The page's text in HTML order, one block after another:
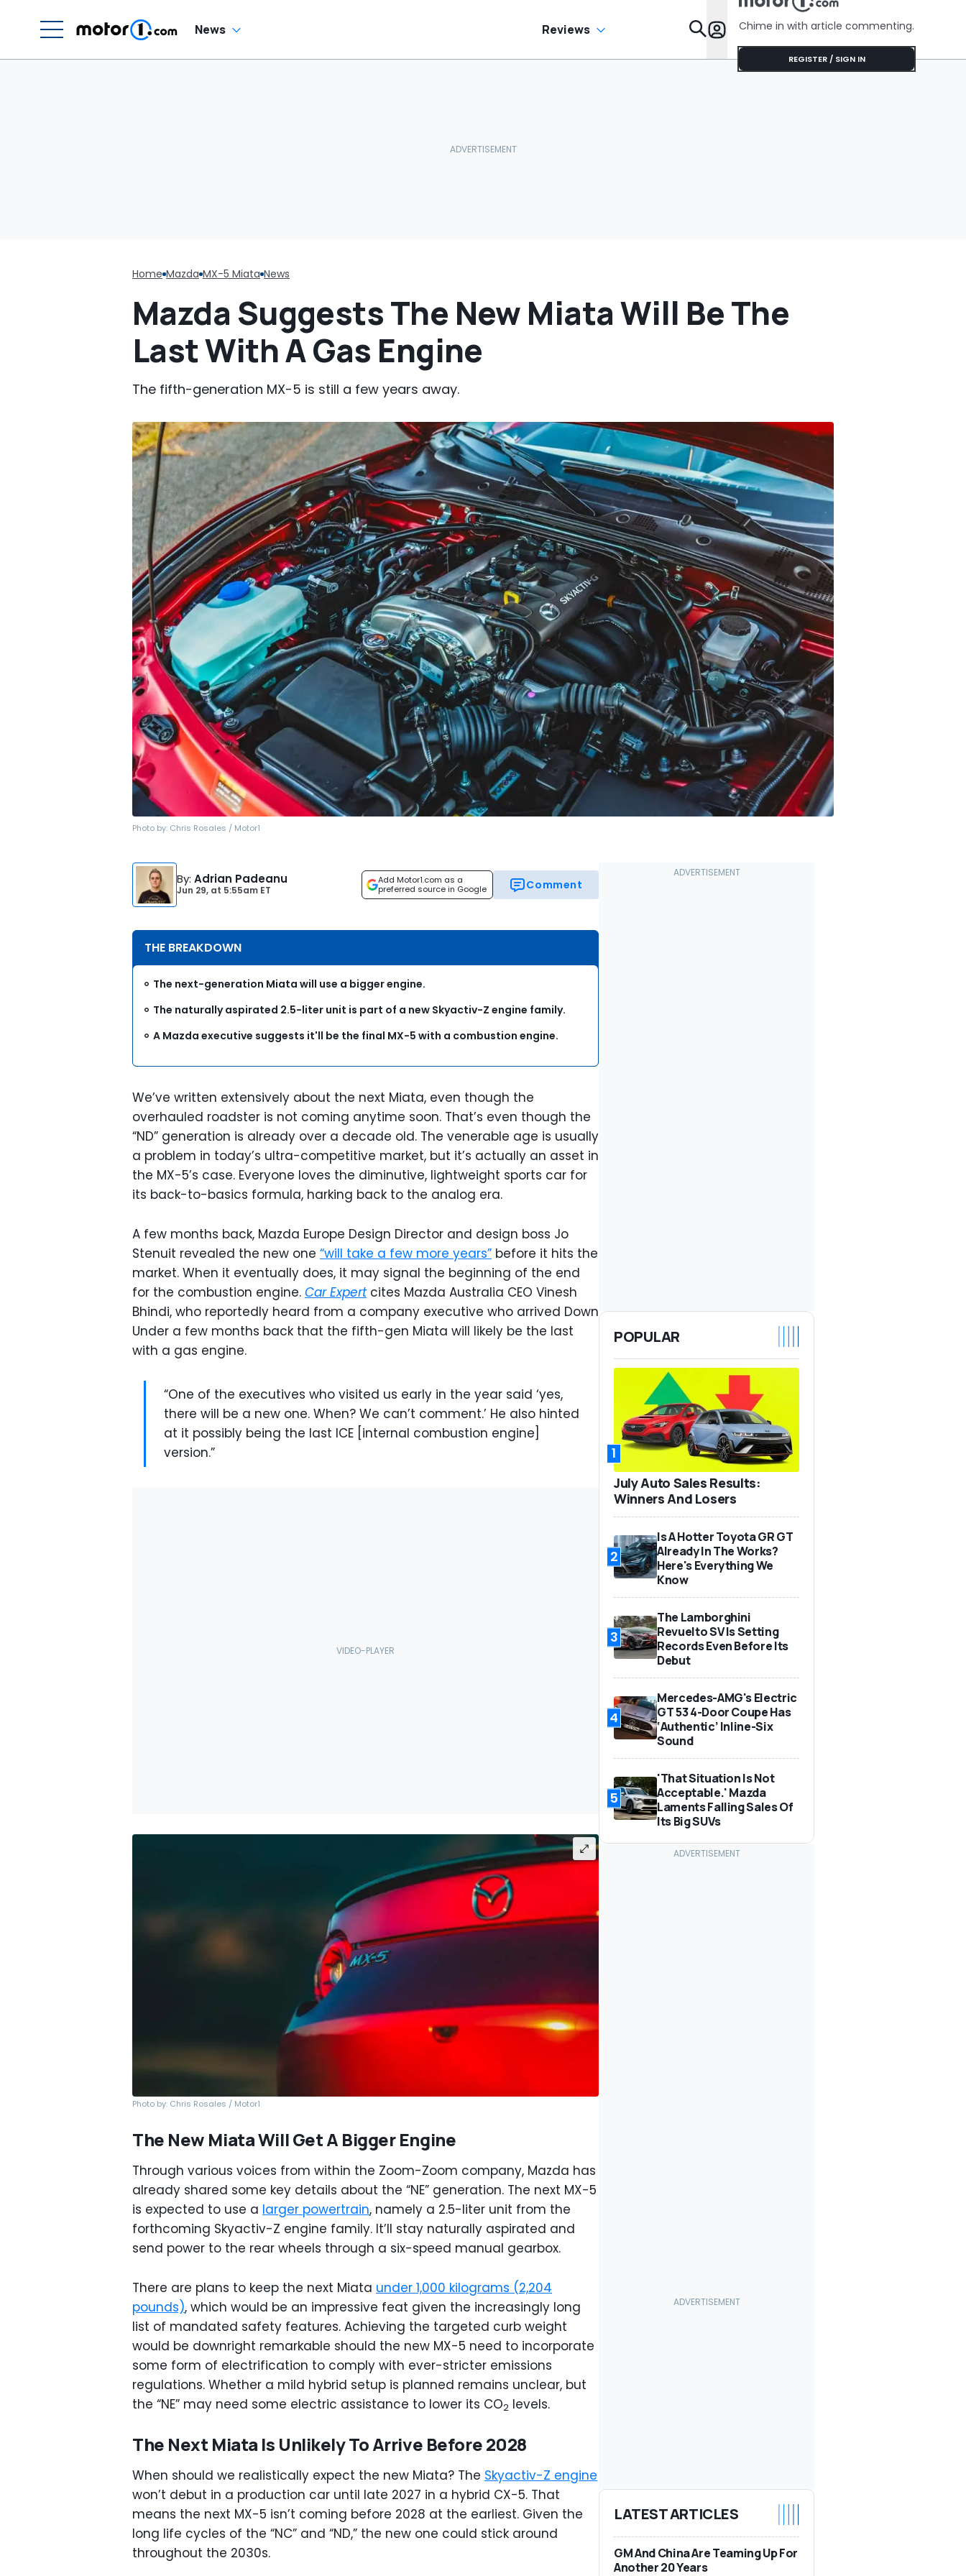
News Reviews Features
Chime in with article commenting.
REGISTER / SIGN IN
Home Mazda MX-5 Miata News
Mazda Suggests The New Miata Will Be The
Last With A Gas Engine
The fifth-generation MX-5 is still a few years away.
Photo by: Chris Rosales / Motor1
By: Adrian Padeanu
Jun 29, at 5:55am ET
Add Motor1.com as a
preferred source in Google
Comment
THE BREAKDOWN
The next-generation Miata will use a bigger engine.
The naturally aspirated 2.5-liter unit is part of a new Skyactiv-Z engine family.
A Mazda executive suggests it'll be the final MX-5 with a combustion engine.
We’ve written extensively about the next Miata, even though the
overhauled roadster is not coming anytime soon. That’s even though the
“ND” generation is already over a decade old. The venerable age is usually
a problem in today’s ultra-competitive market, but it’s actually an asset in
the MX-5’s case. Everyone loves the diminutive, lightweight sports car for
its back-to-basics formula, harking back to the analog era.
A few months back, Mazda Europe Design Director and design boss Jo
Stenuit revealed the new one “will take a few more years” before it hits the
market. When it eventually does, it may signal the beginning of the end
for the combustion engine. Car Expertcites Mazda Australia CEO Vinesh
Bhindi, who reportedly heard from a company executive who arrived Down
Under a few months back that the fifth-gen Miata will likely be the last
with a gas engine.
“One of the executives who visited us early in the year said ‘yes,
there will be a new one. When? We can’t comment.’ He also hinted
at it possibly being the last ICE [internal combustion engine]
version.”
Photo by: Chris Rosales / Motor1
The New Miata Will Get A Bigger Engine
Through various voices from within the Zoom-Zoom company, Mazda has
already shared some key details about the “NE” generation. The next MX-5
is expected to use a larger powertrain, namely a 2.5-liter unit from the
forthcoming Skyactiv-Z engine family. It’ll stay naturally aspirated and
send power to the rear wheels through a six-speed manual gearbox.
There are plans to keep the next Miata under 1,000 kilograms (2,204
pounds), which would be an impressive feat given the increasingly long
list of mandated safety features. Achieving the targeted curb weight
would be downright remarkable should the new MX-5 need to incorporate
some form of electrification to comply with ever-stricter emissions
regulations. Whether a mild hybrid setup is planned remains unclear, but
the “NE” may need some electric assistance to lower its CO2 levels.
The Next Miata Is Unlikely To Arrive Before 2028
When should we realistically expect the new Miata? The Skyactiv-Z engine
won’t debut in a production car until late 2027 in a hybrid CX-5. That
means the next MX-5 isn’t coming before 2028 at the earliest. Given the
long life cycles of the “NC” and “ND,” the new one could stick around
throughout the 2030s.
POPULAR
1
July Auto Sales Results:
Winners And Losers
2
Is A Hotter Toyota GR GT
Already In The Works?
Here's Everything We
Know
3
The Lamborghini
Revuelto SV Is Setting
Records Even Before Its
Debut
4
Mercedes-AMG's Electric
GT 53 4-Door Coupe Has
‘Authentic’ Inline-Six
Sound
5
'That Situation Is Not
Acceptable.' Mazda
Laments Falling Sales Of
Its Big SUVs
LATEST ARTICLES
GM And China Are Teaming Up For
Another 20 Years